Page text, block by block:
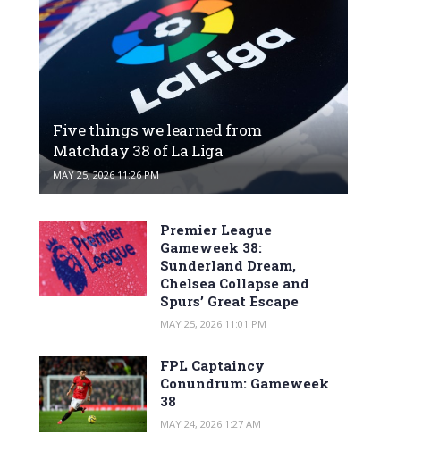
Five things we learned from
Matchday 38 of La Liga
MAY 25, 2026 11:26 PM
Premier League
Gameweek 38:
Sunderland Dream,
Chelsea Collapse and
Spurs’ Great Escape
MAY 25, 2026 11:01 PM
FPL Captaincy
Conundrum: Gameweek
38
MAY 24, 2026 1:27 AM